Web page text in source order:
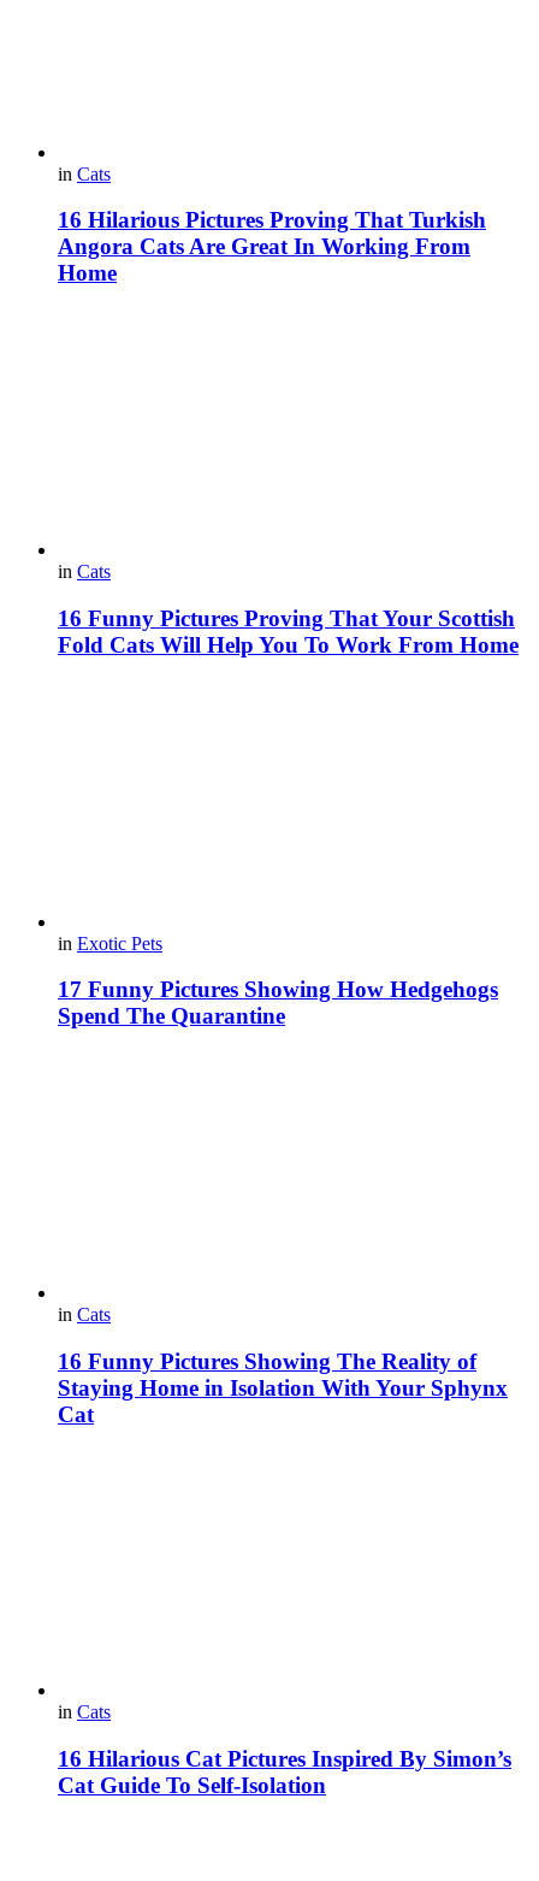
in Cats
16 Hilarious Pictures Proving That Turkish
Angora Cats Are Great In Working From
Home
in Cats
16 Funny Pictures Proving That Your Scottish
Fold Cats Will Help You To Work From Home
in Exotic Pets
17 Funny Pictures Showing How Hedgehogs
Spend The Quarantine
in Cats
16 Funny Pictures Showing The Reality of
Staying Home in Isolation With Your Sphynx
Cat
in Cats
16 Hilarious Cat Pictures Inspired By Simon’s
Cat Guide To Self-Isolation